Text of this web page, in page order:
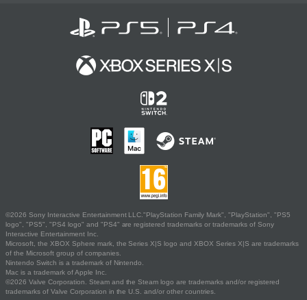
©2026 Sony Interactive Entertainment LLC."PlayStation Family Mark", "PlayStation", "PS5
logo", "PS5", "PS4 logo" and "PS4" are registered trademarks or trademarks of Sony
Interactive Entertainment Inc.
Microsoft, the XBOX Sphere mark, the Series X|S logo and XBOX Series X|S are trademarks
of the Microsoft group of companies.
Nintendo Switch is a trademark of Nintendo.
Mac is a trademark of Apple Inc.
©2026 Valve Corporation. Steam and the Steam logo are trademarks and/or registered
trademarks of Valve Corporation in the U.S. and/or other countries.